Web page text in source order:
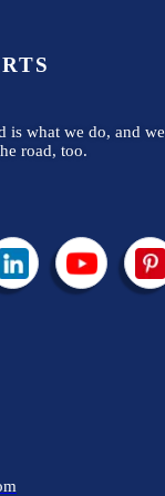
is what we do, and we
road, too.